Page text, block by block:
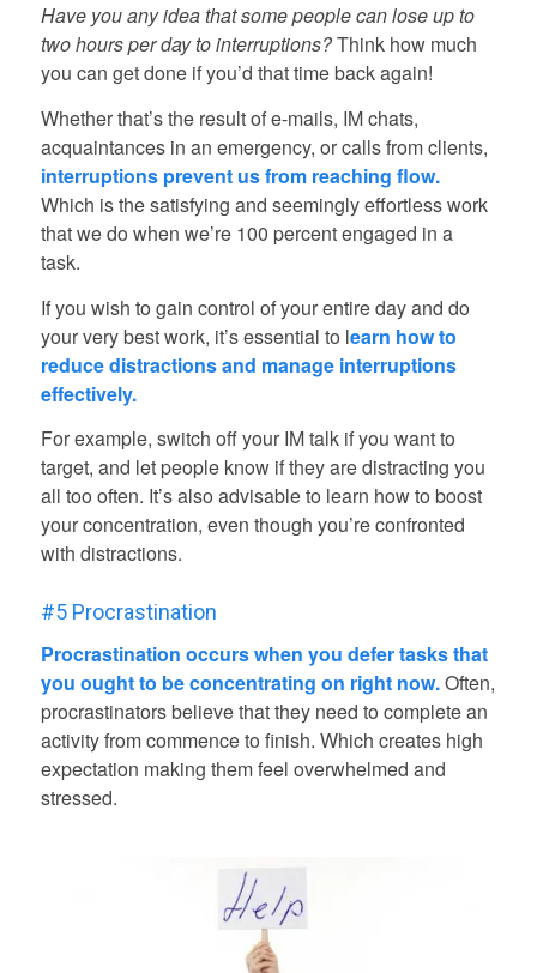
Have you any idea that some people can lose up to
two hours per day to interruptions?Think how much
you can get done if you’d that time back again!
Whether that’s the result of e-mails, IM chats,
acquaintances in an emergency, or calls from clients,
interruptions prevent us from reaching flow.
Which is the satisfying and seemingly effortless work
that we do when we’re 100 percent engaged in a
task.
If you wish to gain control of your entire day and do
your very best work, it’s essential to learn how to
reduce distractionsand manage interruptions
effectively.
For example, switch off your IM talk if you want to
target, and let people know if they are distracting you
all too often. It’s also advisable to learn how to boost
your concentration, even though you’re confronted
with distractions.
#5 Procrastination
Procrastination occurs when you defer tasks that
you ought to be concentrating on right now.Often,
procrastinators believe that they need to complete an
activity from commence to finish. Which creates high
expectation making them feel overwhelmed and
stressed.